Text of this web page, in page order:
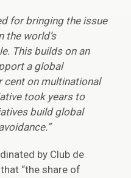
for bringing the issue
the world’s
This builds on an
a global
cent on multinational
took years to
build global
by Club de
“the share of